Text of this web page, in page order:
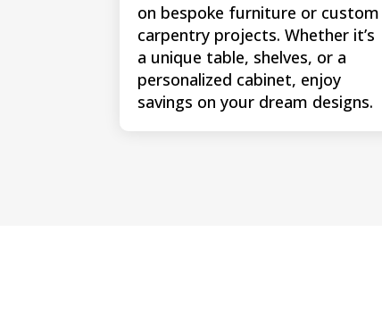
on bespoke furniture or custom
carpentry projects. Whether it’s
a unique table, shelves, or a
personalized cabinet, enjoy
savings on your dream designs.